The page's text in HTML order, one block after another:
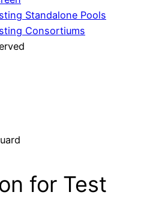
Standalone Pools
Consortiums
for Test